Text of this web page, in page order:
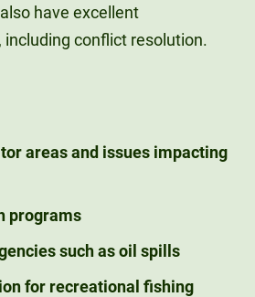
have excellent
conflict resolution.
areas and issues impacting
programs
such as oil spills
for recreational fishing